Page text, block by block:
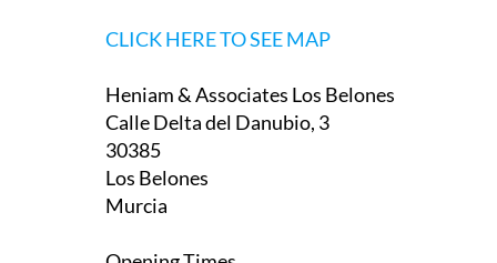
CLICK HERE TO SEE MAP
Heniam & Associates Los Belones
Calle Delta del Danubio, 3
30385
Los Belones
Murcia